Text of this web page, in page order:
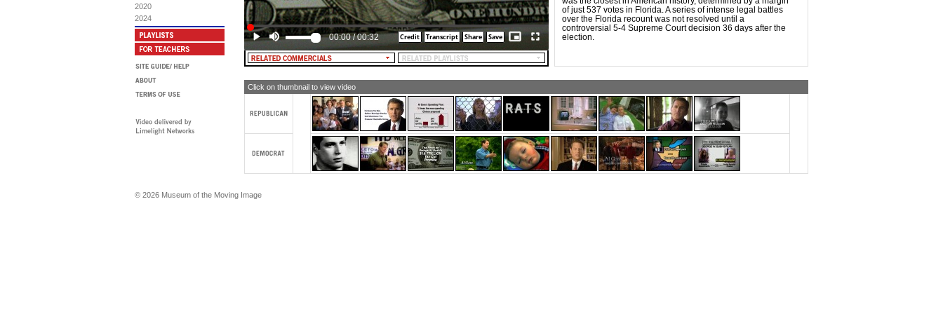
2020
2024
percent, leaving 62 cents to trickle down to us.
[TEXT: almost half to the richest 1%. . .62 cents a day for
most taxpayers]
[TEXT: Al Gore: Fiscal Discipline]
discipline.
MALE NARRATOR [and TEXT]: Pay down the nation's debt.
Protect Social Security and Medicare. $10,000 a year
deduction for college tuition.
NARRATOR: Because the middle classes earn more than
trickle down.
[TEXT: Al Gore for President]
00:00 /00:32
of just 537 votes in Florida. A series of intense legal battles
over the Florida recount was not resolved until a
controversial 5-4 Supreme Court decision 36 days after the
election.
Click on thumbnail to view video
© 2026 Museum of the Moving Image